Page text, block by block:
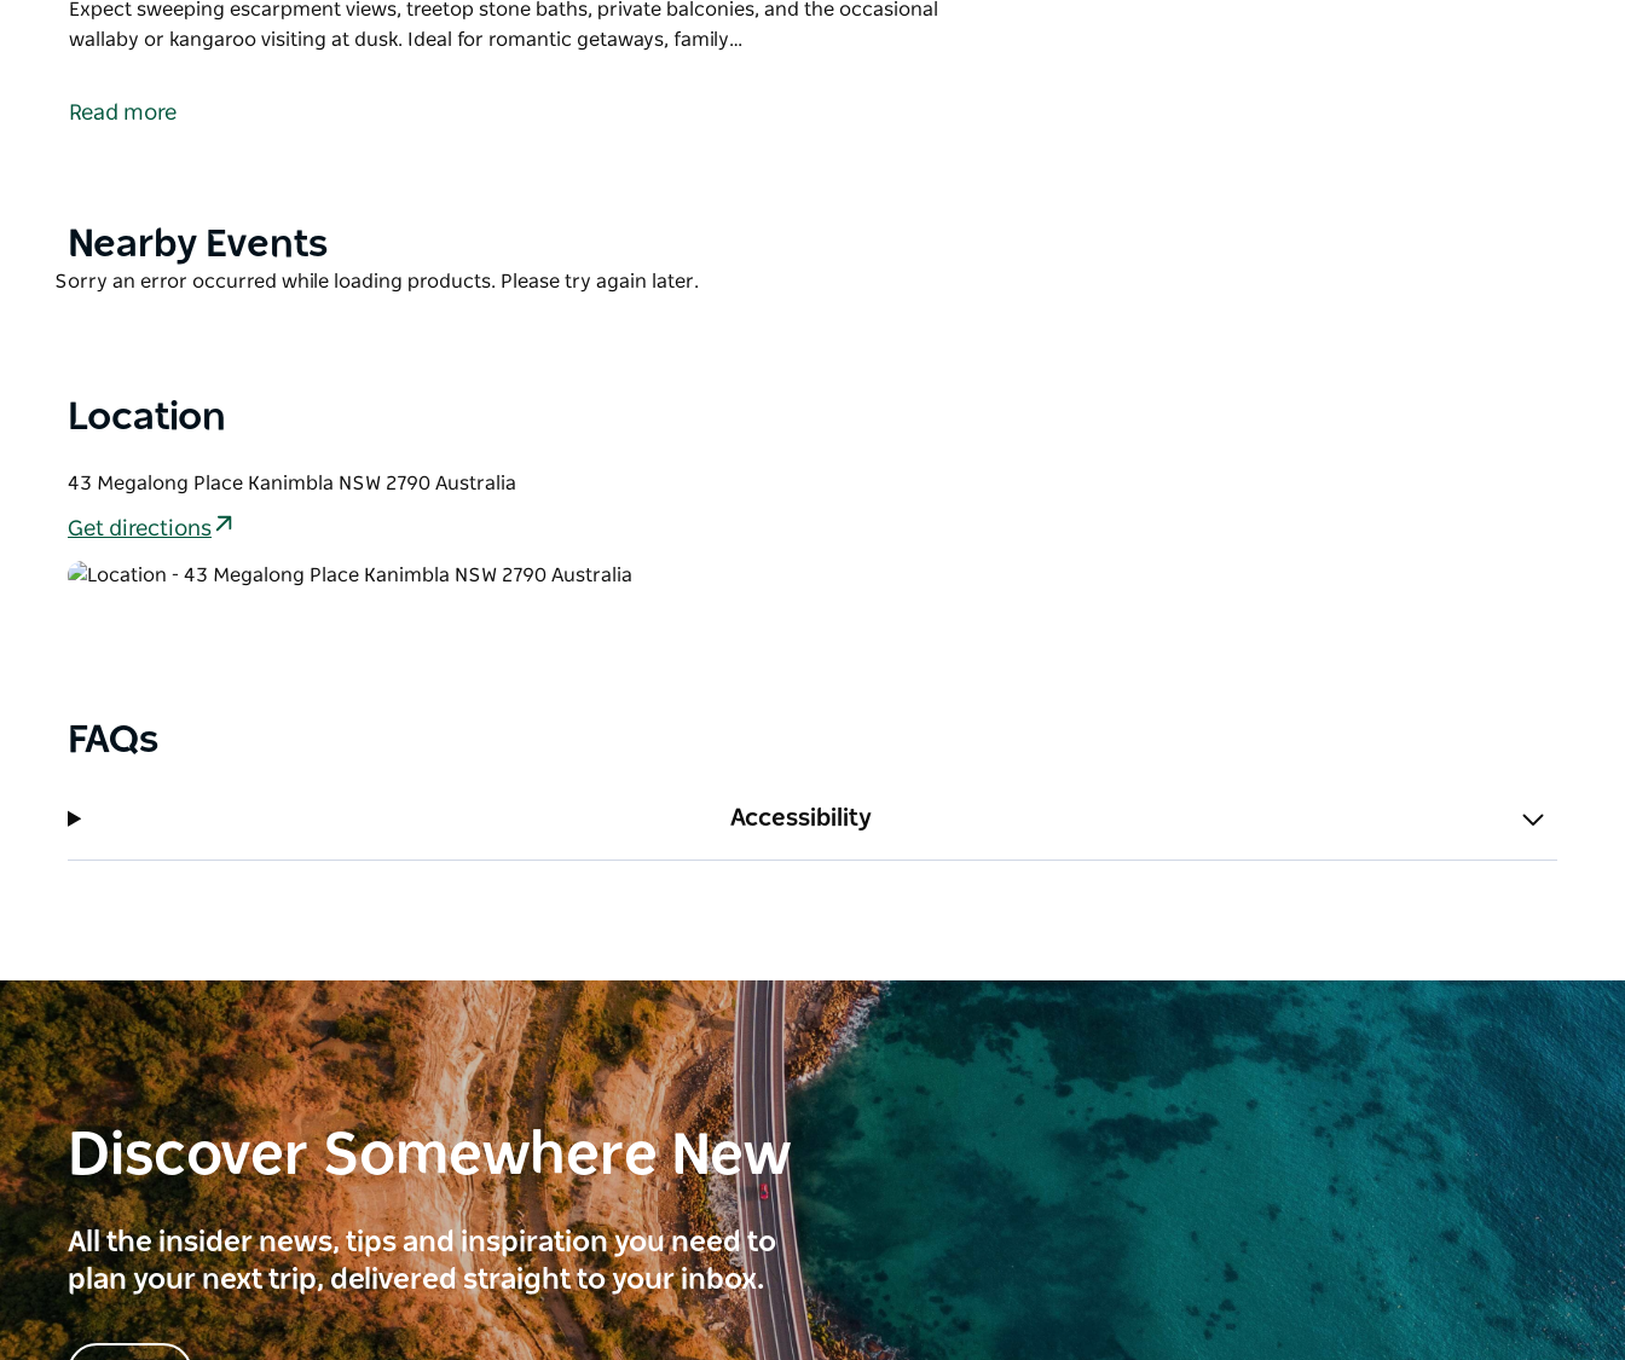
Expect sweeping escarpment views, treetop stone baths, private balconies, and the occasional
wallaby or kangaroo visiting at dusk. Ideal for romantic getaways, family…
Kanimbla Retreats offers three luxurious self-contained cabins—Woodlands, Hilltop and The Lodge
Ideal for romantic getaways, family retreats or nature-loving friends, the retreat blends intimacy,
luxury and escape—just two hours from Sydney.
Read more
Product
Nearby Events
Product
Sorry an error occurred while loading products. Please try again later.
Location
43 Megalong Place Kanimbla NSW 2790 Australia
Get directions
FAQs
Accessibility
Discover Somewhere New
All the insider news, tips and inspiration you need to
plan your next trip, delivered straight to your inbox.